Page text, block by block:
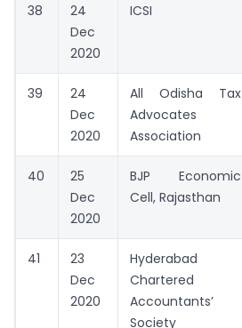
38
24
Dec
2020
ICSI
39
24
Dec
2020
All Odisha Tax
Advocates
Association
40
25
Dec
2020
BJP Economic
Cell, Rajasthan
41
23
Dec
2020
Hyderabad
Chartered
Accountants’
Society